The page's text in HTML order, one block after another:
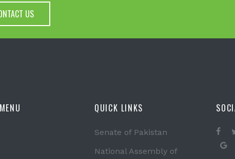
US
QUICK LINKS
Senate of Pakistan
National Assembly of